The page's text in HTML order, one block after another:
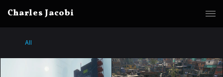
Charles Jacobi
All